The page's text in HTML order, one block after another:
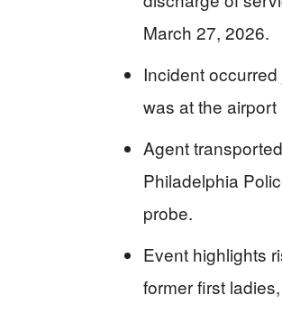
March 27, 2026.
Incident
was at the
Agent
Philadelphia
probe.
Event highlights
former first